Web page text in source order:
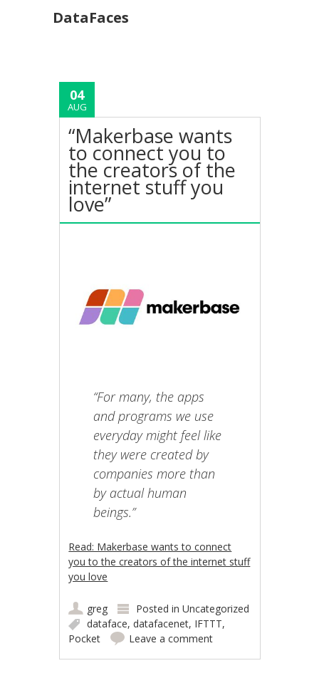
DataFaces
04
AUG
“Makerbase wants
to connect you to
the creators of the
internet stuff you
love”
“For many, the apps
and programs we use
everyday might feel like
they were created by
companies more than
by actual human
beings.”
Read: Makerbase wants to connect
you to the creators of the internet stuff
you love
greg Posted inUncategorized
dataface,datafacenet, IFTTT,
Pocket
Leave a comment